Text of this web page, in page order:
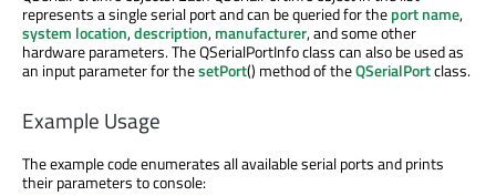
represents a single serial port and can be queried for theport name,
system location,description,manufacturer, and some other
hardware parameters. The QSerialPortInfo class can also be used as
an input parameter for thesetPort() method of theQSerialPortclass.
Example Usage
The example code enumerates all available serial ports and prints
their parameters to console: